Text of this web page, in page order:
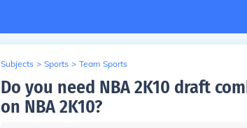
Subjects > Sports > Team Sports
Do you need NBA 2K10 draft
on NBA 2K10?